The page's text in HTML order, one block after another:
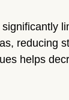
reducing
helps